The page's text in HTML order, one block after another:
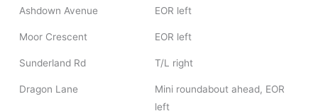
Ashdown Avenue EOR left
Moor Crescent EOR left
Sunderland Rd T/L right
Dragon Lane
Mini roundabout ahead, EOR
left